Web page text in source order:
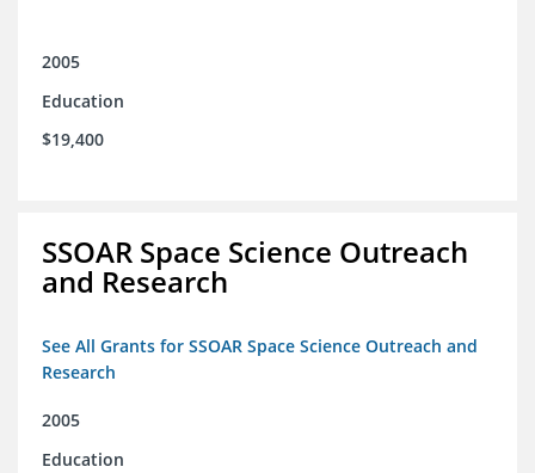
2005
Education
$19,400
SSOAR Space Science Outreach
and Research
See All Grants for SSOAR Space Science Outreach and
Research
2005
Education